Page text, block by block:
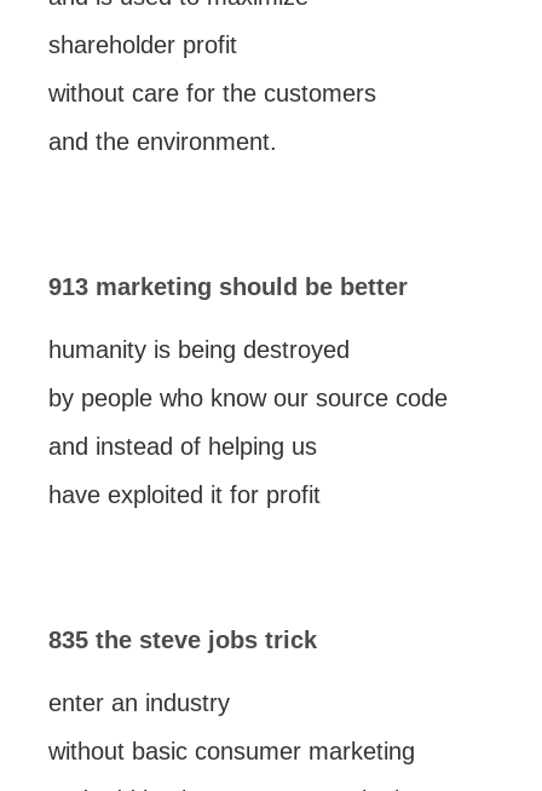
shareholder profit
without care for the customers
and the environment.
913 marketing should be better
humanity is being destroyed
by people who know our source code
and instead of helping us
have exploited it for profit
835 the steve jobs trick
enter an industry
without basic consumer marketing